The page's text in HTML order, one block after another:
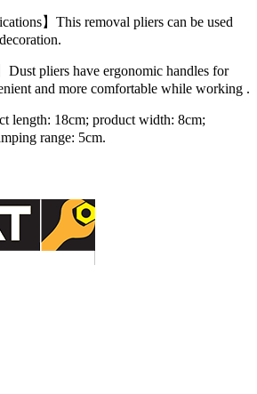
】This removal pliers can be used
Dust pliers have ergonomic handles for
and more comfortable while working .
length: 18cm; product width: 8cm;
range: 5cm.